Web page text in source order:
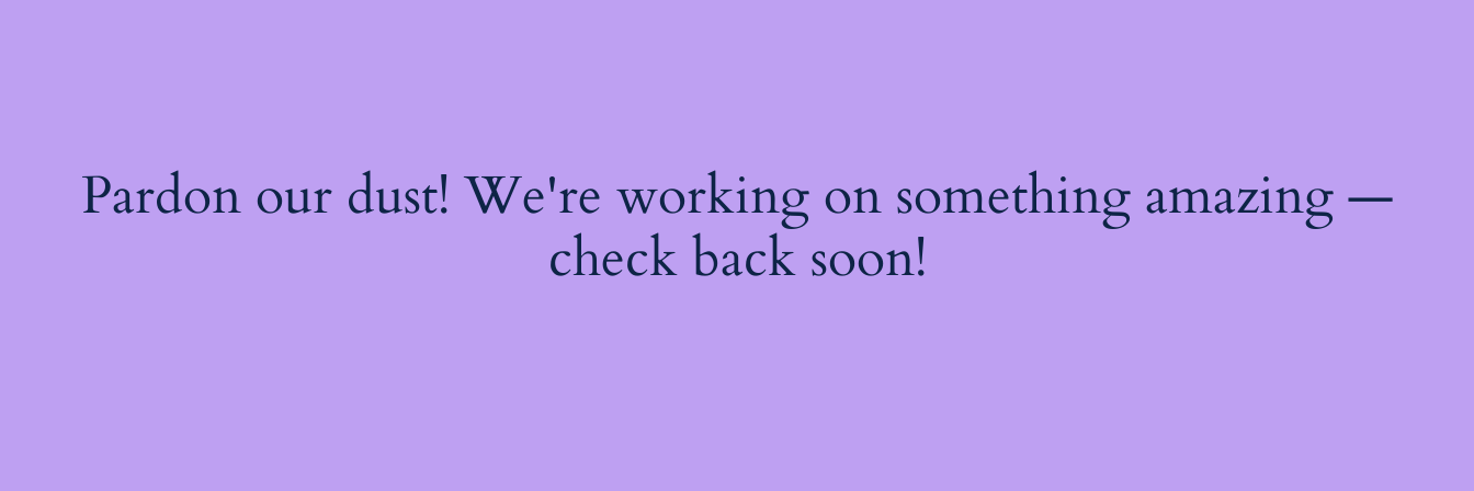
Pardon our dust! We're working on something amazing —
check back soon!